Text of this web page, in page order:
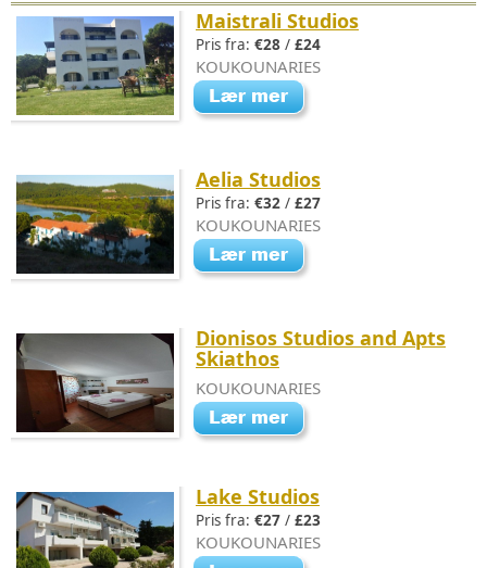
Maistrali Studios
Pris fra: €28 / £24
KOUKOUNARIES
Aelia Studios
Pris fra: €32 / £27
KOUKOUNARIES
Dionisos Studios and Apts
Skiathos
KOUKOUNARIES
Lake Studios
Pris fra: €27 / £23
KOUKOUNARIES